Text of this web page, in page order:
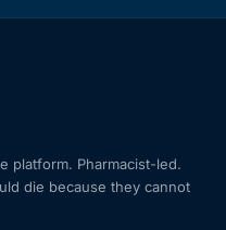
platform. Pharmacist-led.
die because they cannot